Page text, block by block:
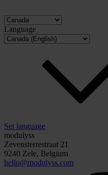
Language
Set language
modulyss
Zevensterrestraat 21
9240 Zele, Belgium
hello@modulyss.com